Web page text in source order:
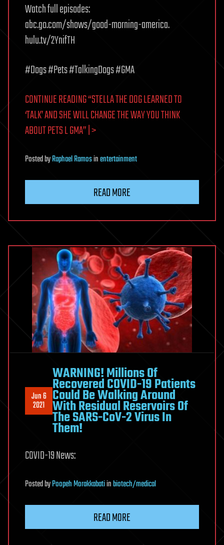
Watch full episodes:
abc.go.com/shows/good-morning-america.
hulu.tv/2YnifTH
#Dogs #Pets #TalkingDogs #GMA
CONTINUE READING “STELLA THE DOG LEARNED TO
‘TALK’ AND SHE WILL CHANGE THE WAY YOU THINK
ABOUT PETS L GMA” | >
PostedbyRaphael Ramosinentertainment
READ MORE
Jun 6
2021
WARNING! Millions Of
Recovered COVID-19 Patients
Could Be Walking Around
With Residual Reservoirs Of
The SARS-CoV-2 Virus In
Them!
COVID-19 News:
PostedbyPoopeh Morakkabatiinbiotech/medical
READ MORE